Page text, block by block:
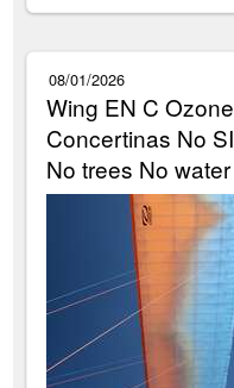
08/01/2026
Wing EN C
Concertinas No
No trees No